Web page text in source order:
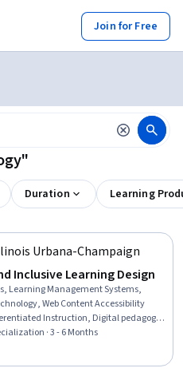
Join for Free
Duration Learning
Urbana-Champaign
Inclusive Learning Design
Learning Management Systems,
Web Content Accessibility
Instruction, Digital pedagogy,
Education and Development,
School Psychology, Formal
Teaching, Instructional Design,
· 3 - 6 Months